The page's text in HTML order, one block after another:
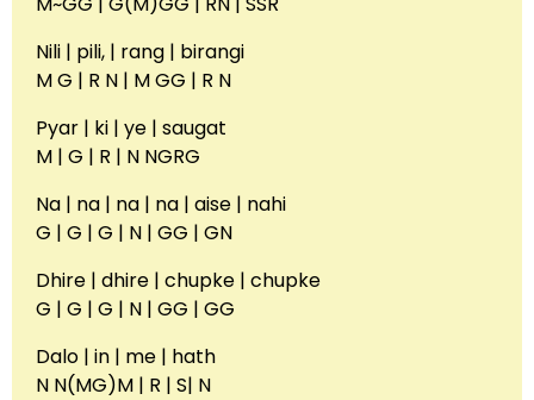
Nili | pili, | rang | birangi
M G | R N | M GG | R N
Pyar | ki | ye | saugat
M | G | R | N NGRG
Na | na | na | na | aise | nahi
G | G | G | N | GG | GN
Dhire | dhire | chupke | chupke
G | G | G | N | GG | GG
Dalo | in | me | hath
N N(MG)M | R | S| N